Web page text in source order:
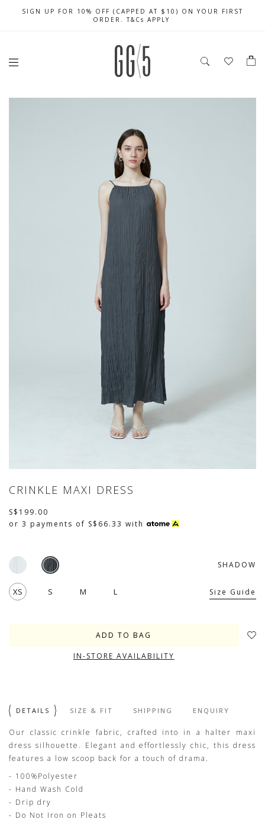
FREE LOCAL SHIPPING WITH ORDER OF $79 & ABOVE
SIGN UP FOR 10% OFF (CAPPED AT $10) ON YOUR FIRST
ORDER. T&Cs APPLY
CELEBRATE SG61 ENJOY $50 OFF $350 & $25 OFF $200
CRINKLE MAXI DRESS
S$199.00
or 3 payments of S$66.33 with
SHADOW
XS S M L Size Guide
IN-STORE AVAILABILITY
DETAILS SIZE & FIT SHIPPING ENQUIRY
Our classic crinkle fabric, crafted into in a halter maxi
dress silhouette. Elegant and effortlessly chic, this dress
features a low scoop back for a touch of drama.
- 100%Polyester
- Hand Wash Cold
- Drip dry
- Do Not Iron on Pleats